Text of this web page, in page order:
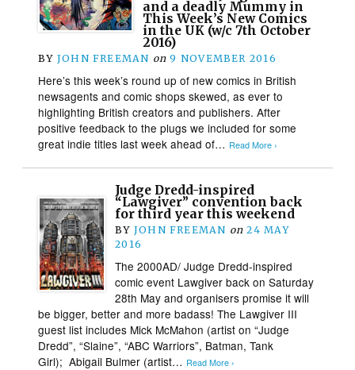
and a deadly Mummy in
This Week’s New Comics
in the UK (w/c 7th October
2016)
BY JOHN FREEMAN on 9 NOVEMBER 2016
Here’s this week’s round up of new comics in British
newsagents and comic shops skewed, as ever to
highlighting British creators and publishers. After
positive feedback to the plugs we included for some
great indie titles last week ahead of… Read More ›
Judge Dredd-inspired
“Lawgiver” convention back
for third year this weekend
BY JOHN FREEMAN on 24 MAY
2016
The 2000AD/ Judge Dredd-inspired
comic event Lawgiver back on Saturday
28th May and organisers promise it will
be bigger, better and more badass! The Lawgiver III
guest list includes Mick McMahon (artist on “Judge
Dredd”, “Slaine”, “ABC Warriors”, Batman, Tank
Girl); Abigail Bulmer (artist… Read More ›